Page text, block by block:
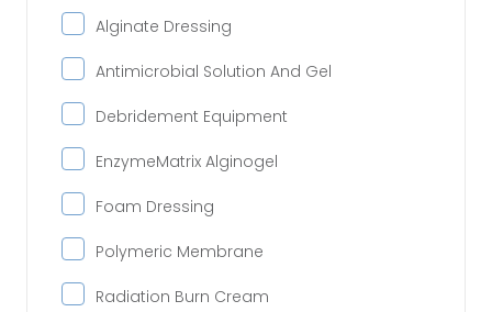
Alginate Dressing
Antimicrobial Solution And Gel
Debridement Equipment
EnzymeMatrix Alginogel
Foam Dressing
Polymeric Membrane
Radiation Burn Cream